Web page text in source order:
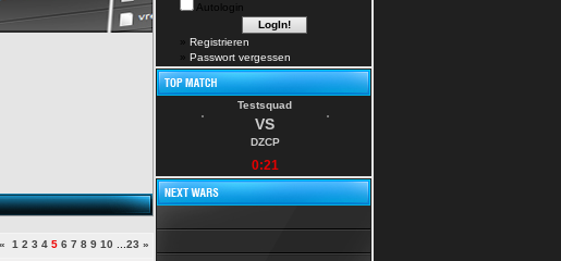
« 1 2 3 4 5 6 7 8 9 10 23 »
Autologin
» Registrieren
» Passwort vergessen
Testsquad
VS
DZCP
0:21